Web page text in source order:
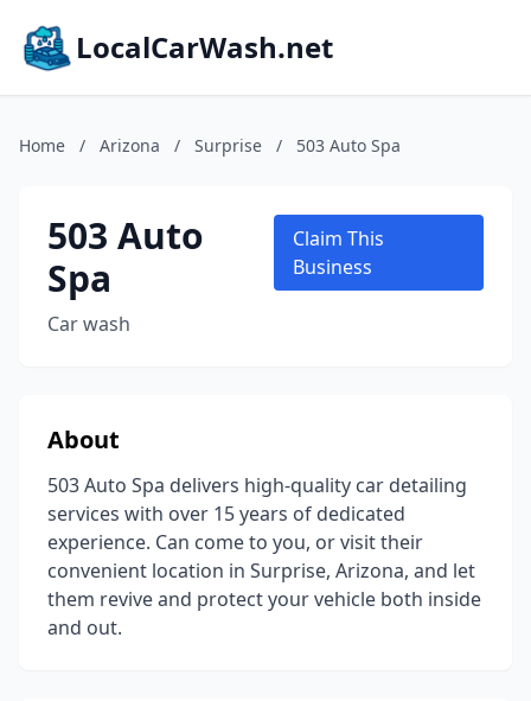
LocalCarWash.net
Home / Arizona / Surprise / 503 Auto Spa
503 Auto
Spa
Car wash
Claim This
Business
About
503 Auto Spa delivers high-quality car detailing
services with over 15 years of dedicated
experience. Can come to you, or visit their
convenient location in Surprise, Arizona, and let
them revive and protect your vehicle both inside
and out.